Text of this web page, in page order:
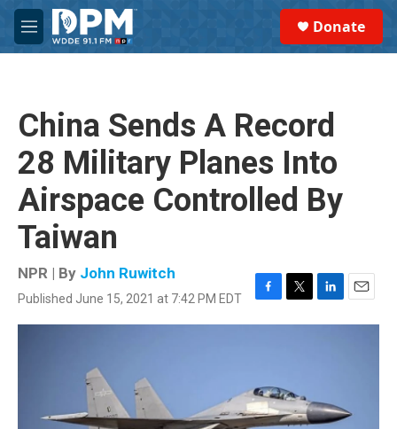
Skip to main content
M
e
Donate
China Sends A Record
28 Military Planes Into
Airspace Controlled By
Taiwan
NPR | By John Ruwitch
Published June 15, 2021 at 7:42 PM EDT
F
a
o
o
k
T
w
e
r
L
i
I
n
E
m